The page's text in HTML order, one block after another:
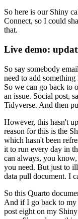
So here is our Shiny
Connect, so I could
that.
Live demo:
So say somebody
need to add
So we can go back to
an issue. Social post,
Tidyverse. And then
However, this hasn't
reason for this is the
which hasn't been
it to run every day in
can always, you
you need. But just to
data pull document. I
So this Quarto
And if I go back to my
post eight on my